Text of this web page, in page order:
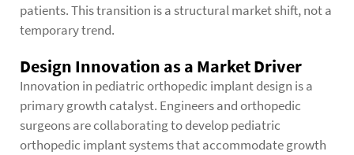
patients. This transition is a structural market shift, not a
temporary trend.
Design Innovation as a Market Driver
Innovation in pediatric orthopedic implant design is a
primary growth catalyst. Engineers and orthopedic
surgeons are collaborating to develop pediatric
orthopedic implant systems that accommodate growth